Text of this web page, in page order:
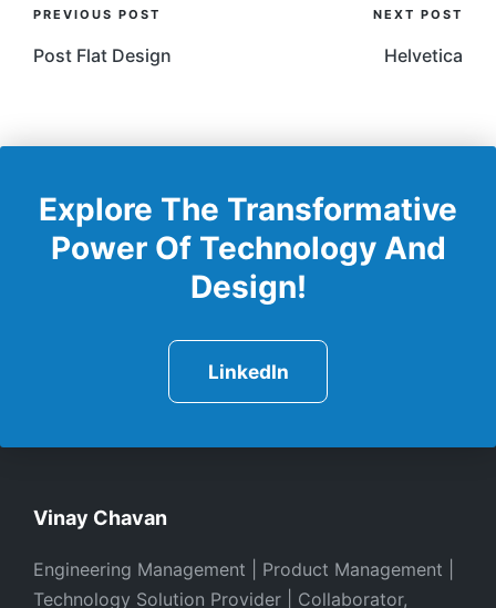
Post
Navigation
PREVIOUS POST
Post Flat Design
NEXT POST
Helvetica
Explore The Transformative
Power Of Technology And
Design!
LinkedIn
Vinay Chavan
Engineering Management | Product Management |
Technology Solution Provider | Collaborator,